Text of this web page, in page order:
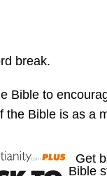
break.
Bible to
the Bible is as a